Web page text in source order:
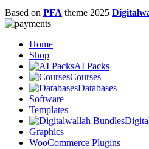
Based on PFA theme 2025
Home
Shop
AI Packs
Courses
Databases
Software
Templates
Graphics
WooCommerce Plugins